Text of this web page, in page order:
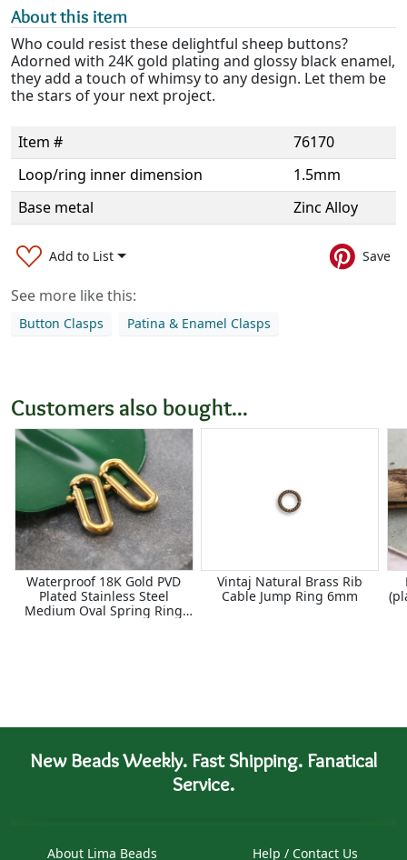
About this item
Who could resist these delightful sheep buttons?
Adorned with 24K gold plating and glossy black enamel,
they add a touch of whimsy to any design. Let them be
the stars of your next project.
Item #
76170
Loop/ring inner dimension
1.5mm
Base metal
Zinc Alloy
Add to List Save
See more like this:
Button Clasps Patina & Enamel Clasps
Customers also bought...
Waterproof 18K Gold PVD
Plated Stainless Steel
Medium Oval Spring Ring
Vintaj Natural Brass Rib
Cable Jump Ring 6mm
New Beads Weekly. Fast Shipping. Fanatical
Service.
About Lima Beads Help / Contact Us